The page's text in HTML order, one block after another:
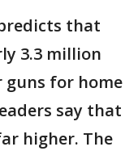
that
3.3 million
guns for home
say that
higher. The